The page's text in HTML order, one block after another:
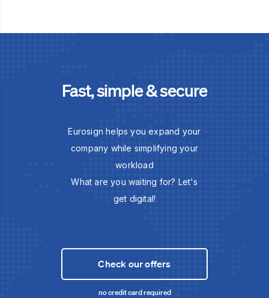
Fast, simple & secure
Eurosign helps you expand your
company while simplifying your
workload
What are you waiting for? Let's
get digital!
Check our offers
no credit card required